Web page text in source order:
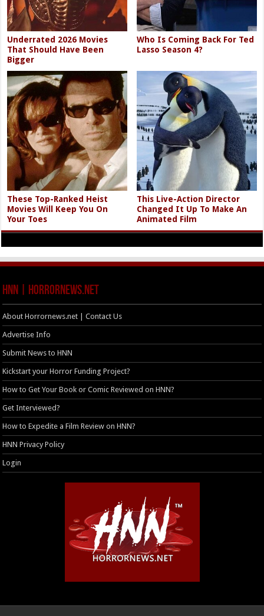
Underrated 2026 Movies
That Should Have Been
Bigger
Who Is Coming Back For Ted
Lasso Season 4?
These Top-Ranked Heist
Movies Will Keep You On
Your Toes
This Live-Action Director
Changed It Up To Make An
Animated Film
HNN | HorrorNews.net
About Horrornews.net | Contact Us
Advertise Info
Submit News to HNN
Kickstart your Horror Funding Project?
How to Get Your Book or Comic Reviewed on HNN?
Get Interviewed?
How to Expedite a Film Review on HNN?
HNN Privacy Policy
Login